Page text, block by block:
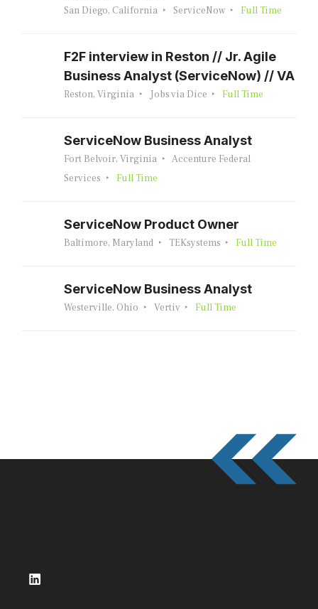
San Diego, California ServiceNow Full Time
F2F interview in Reston // Jr. Agile
Business Analyst (ServiceNow) // VA
Reston, Virginia Jobs via Dice Full Time
ServiceNow Business Analyst
Fort Belvoir, Virginia
Accenture Federal
Services
Full Time
ServiceNow Product Owner
Baltimore, Maryland TEKsystems Full Time
ServiceNow Business Analyst
Westerville, Ohio Vertiv Full Time